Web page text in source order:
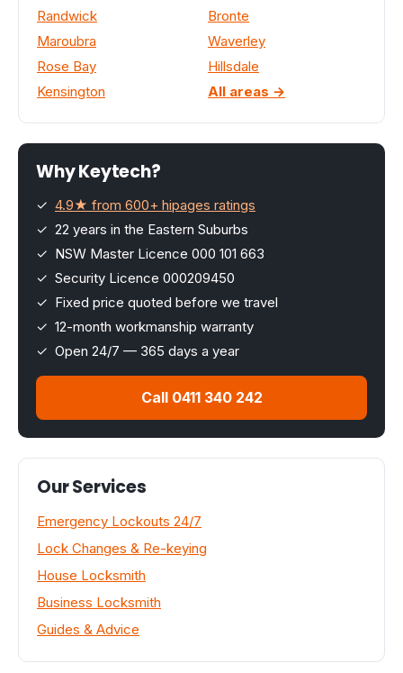
Randwick
Maroubra
Rose Bay
Kensington
Bronte
Waverley
Hillsdale
All areas →
Why Keytech?
✓ 4.9★ from 600+ hipages ratings
✓ 22 years in the Eastern Suburbs
✓ NSW Master Licence 000 101 663
✓ Security Licence 000209450
✓ Fixed price quoted before we travel
✓ 12-month workmanship warranty
✓ Open 24/7 — 365 days a year
Call 0411 340 242
Our Services
Emergency Lockouts 24/7
Lock Changes & Re-keying
House Locksmith
Business Locksmith
Guides & Advice